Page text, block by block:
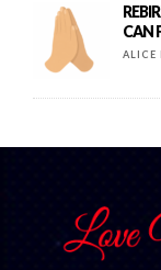
CAN
ALICE